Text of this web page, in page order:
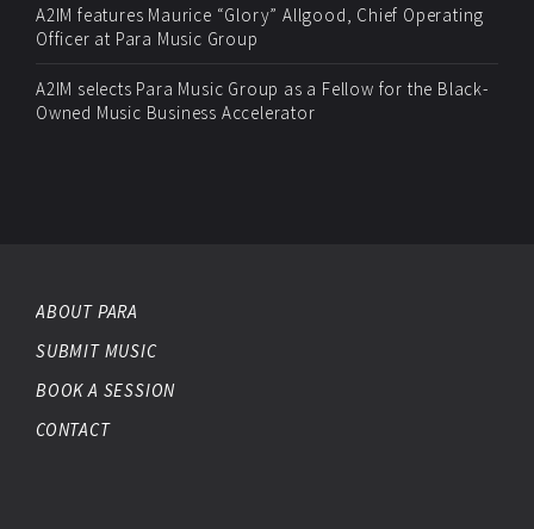
A2IM features Maurice “Glory” Allgood, Chief Operating
Officer at Para Music Group
A2IM selects Para Music Group as a Fellow for the Black-
Owned Music Business Accelerator
ABOUT PARA
SUBMIT MUSIC
BOOK A SESSION
CONTACT